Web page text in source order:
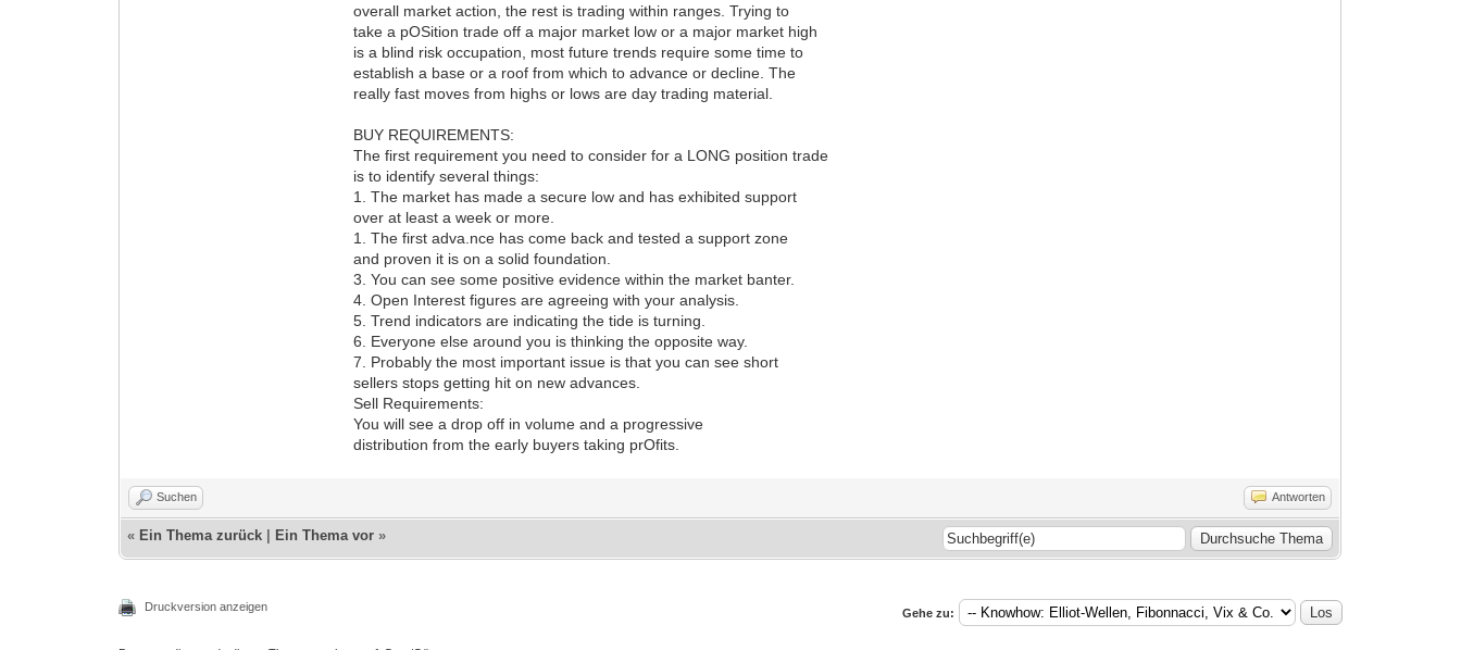
overall market action, the rest is trading within ranges. Trying to
take a pOSition trade off a major market low or a major market high
is a blind risk occupation, most future trends require some time to
establish a base or a roof from which to advance or decline. The
really fast moves from highs or lows are day trading material.
BUY REQUIREMENTS:
The first requirement you need to consider for a LONG position trade
is to identify several things:
1. The market has made a secure low and has exhibited support
over at least a week or more.
1. The first adva.nce has come back and tested a support zone
and proven it is on a solid foundation.
3. You can see some positive evidence within the market banter.
4. Open Interest figures are agreeing with your analysis.
5. Trend indicators are indicating the tide is turning.
6. Everyone else around you is thinking the opposite way.
7. Probably the most important issue is that you can see short
sellers stops getting hit on new advances.
Sell Requirements:
You will see a drop off in volume and a progressive
distribution from the early buyers taking prOfits.
Suchen Antworten
« Ein Thema zurück Ein Thema vor »
Druckversion anzeigen Gehe zu: